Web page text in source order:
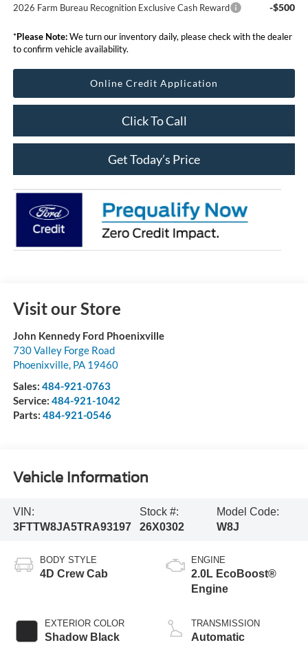
2026 Farm Bureau Recognition Exclusive Cash Reward -$500
*Please Note:We turn our inventory daily, please check with the dealer
to confirm vehicle availability.
Online Credit Application
Click To Call
Get Today’s Price
Visit our Store
John Kennedy Ford Phoenixville
730 Valley Forge Road
Phoenixville, PA 19460
Sales: 484-921-0763
Service: 484-921-1042
Parts: 484-921-0546
Vehicle Information
VIN:
3FTTW8JA5TRA93197
Stock #:
26X0302
Model Code:
W8J
BODY STYLE
4D Crew Cab
EXTERIOR COLOR
Shadow Black
ENGINE
2.0L EcoBoost®
Engine
TRANSMISSION
Automatic